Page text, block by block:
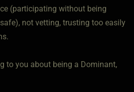
(participating without being
not vetting, trusting too easily
to you about being a Dominant,